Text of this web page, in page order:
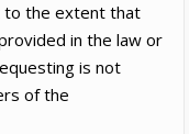
to the extent that
in the law or
is not
of the